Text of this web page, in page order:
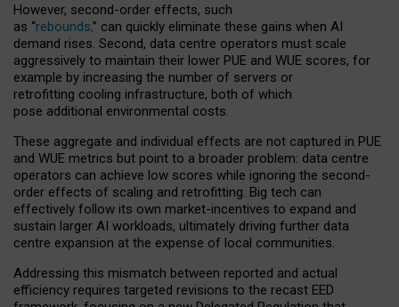
However, second-order effects, such
as “rebounds,” can quickly eliminate these gains when AI
demand rises. Second, data centre operators must scale
aggressively to maintain their lower PUE and WUE scores, for
example by increasing the number of servers or
retrofitting cooling infrastructure, both of which
pose additional environmental costs.
These aggregate and individual effects are not captured in PUE
and WUE metrics but point to a broader problem: data centre
operators can achieve low scores while ignoring the second-
order effects of scaling and retrofitting. Big tech can
effectively follow its own market-incentives to expand and
sustain larger AI workloads, ultimately driving further data
centre expansion at the expense of local communities.
Addressing this mismatch between reported and actual
efficiency requires targeted revisions to the recast EED